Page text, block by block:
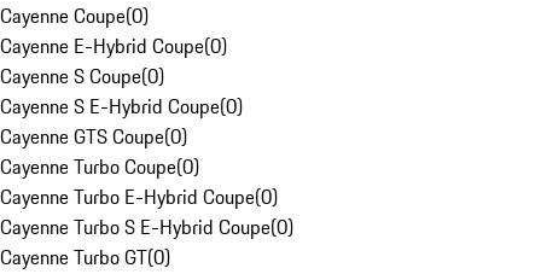
Cayenne Coupe(0)
Cayenne E-Hybrid Coupe(0)
Cayenne S Coupe(0)
Cayenne S E-Hybrid Coupe(0)
Cayenne GTS Coupe(0)
Cayenne Turbo Coupe(0)
Cayenne Turbo E-Hybrid Coupe(0)
Cayenne Turbo S E-Hybrid Coupe(0)
Cayenne Turbo GT(0)